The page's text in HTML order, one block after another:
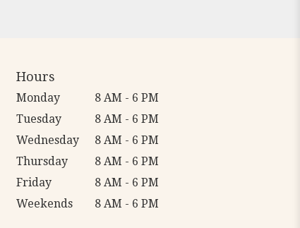
Hours
Monday
8 AM - 6 PM
Tuesday
8 AM - 6 PM
Wednesday
8 AM - 6 PM
Thursday
8 AM - 6 PM
Friday
8 AM - 6 PM
Weekends
8 AM - 6 PM